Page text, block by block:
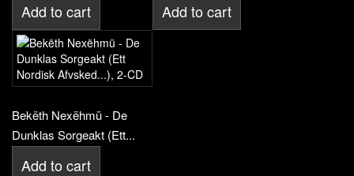
Add to cart Add to cart
Bekëth Nexëhmü - De
Dunklas Sorgeakt (Ett...
Add to cart